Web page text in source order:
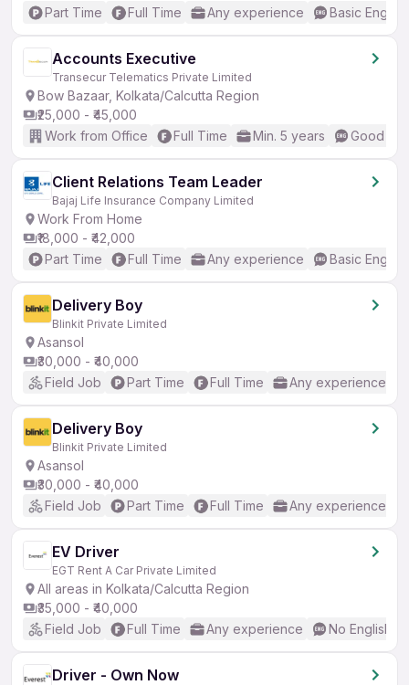
Part Time
Full Time Any experience Basic English
Accounts Executive
Transecur Telematics Private Limited
Bow Bazaar, Kolkata/Calcutta Region
₹25,000 - ₹45,000
Work from Office
Full Time Min. 5 years Good
Client Relations Team Leader
Bajaj Life Insurance Company Limited
Work From Home
₹18,000 - ₹42,000
Part Time
Full Time Any experience Basic English
Delivery Boy
Blinkit Private Limited
Asansol
₹30,000 - ₹40,000
Field Job
Part Time Full Time Any experience
Delivery Boy
Blinkit Private Limited
Asansol
₹30,000 - ₹40,000
Field Job
Part Time Full Time Any experience
EV Driver
EGT Rent A Car Private Limited
All areas in Kolkata/Calcutta Region
₹35,000 - ₹40,000
Field Job
Full Time Any experience No English
Driver - Own Now